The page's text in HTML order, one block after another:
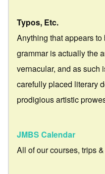
Typos, Etc.
Anything that appears
grammar is actually the
vernacular, and as such
carefully placed literary
prodigious artistic
JMBS Calendar
All of our courses, trips